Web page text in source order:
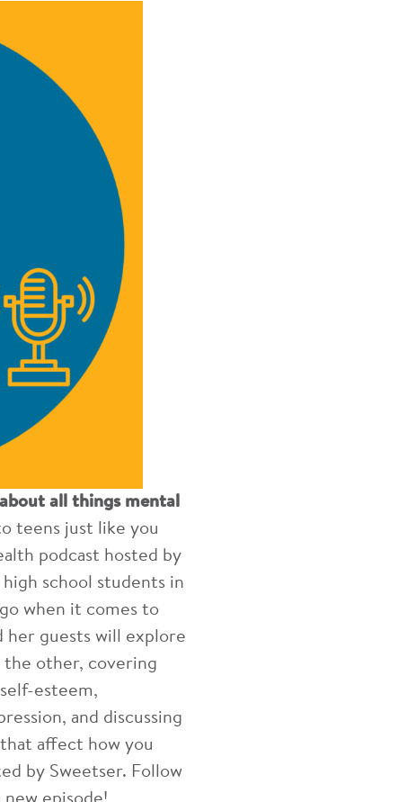
all things mental
teens just like you
podcast hosted by
school students in
when it comes to
her guests will explore
other, covering
esteem,
and discussing
affect how you
by Sweetser. Follow